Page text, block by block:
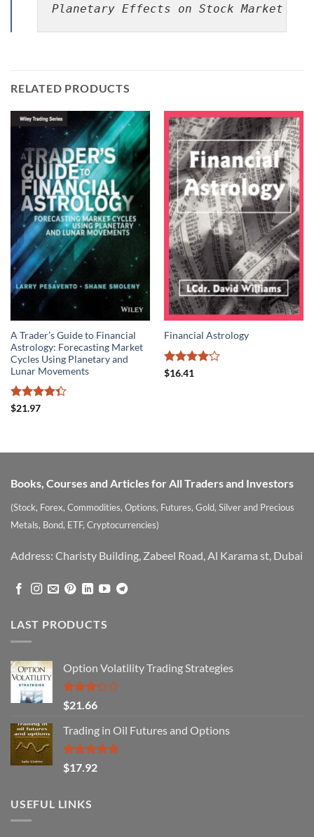
Planetary Effects on Stock Market
RELATED PRODUCTS
A Trader’s Guide to Financial
Astrology: Forecasting Market
Cycles Using Planetary and
Lunar Movements
Rated
$21.97
Financial Astrology
Rated
$16.41
Books, Courses and Articles for All Traders and Investors
(Stock, Forex, Commodities, Options, Futures, Gold, Silver and Precious
Metals, Bond, ETF, Cryptocurrencies)
Address: Charisty Building, Zabeel Road, Al Karama st, Dubai
LAST PRODUCTS
Option Volatility Trading Strategies
Rated
3.29
out of
5
$21.66
Trading in Oil Futures and Options
Rated5.00
out of 5
$17.92
USEFUL LINKS